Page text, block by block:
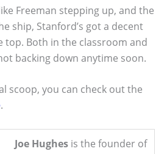
Freeman stepping up, and the
ship, Stanford’s got a decent
top. Both in the classroom and
backing down anytime soon.
scoop, you can check out the
.
Joe Hughes is the founder of